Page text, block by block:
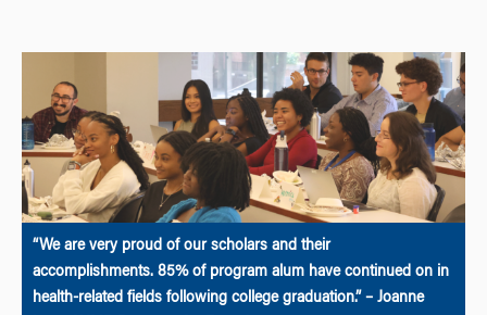
“We are very proud of our scholars and their
accomplishments. 85% of program alum have continued on in
health-related fields following college graduation.” – Joanne